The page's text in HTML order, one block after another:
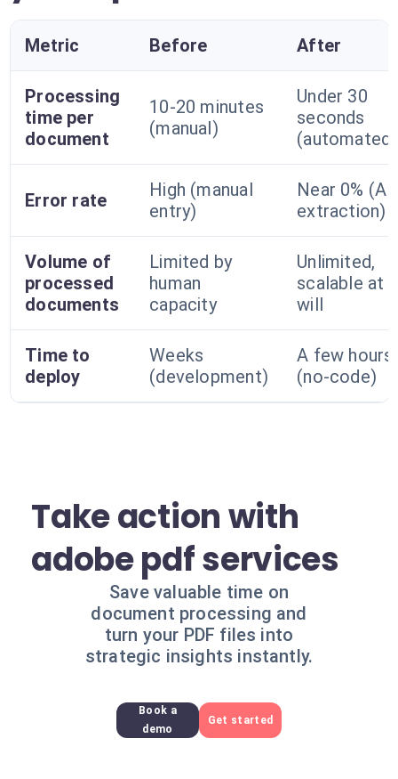
Metric Before After
Processing
time per
document
10-20 minutes
(manual)
Under 30
seconds
(automated)
Error rate
High (manual
entry)
Near 0% (AI
extraction)
Volume of
processed
documents
Limited by
human
capacity
Unlimited,
scalable at
will
Time to
deploy
Weeks
(development)
A few hours
(no-code)
Take action with
adobe pdf services
Save valuable time on
document processing and
turn your PDF files into
strategic insights instantly.
Book a
demo
Get started